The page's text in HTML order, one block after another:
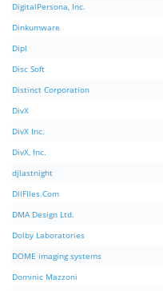
DigitalPersona, Inc.
Dinkumware
Dipl
Disc Soft
Distinct Corporation
DivX
DivX Inc.
DivX, Inc.
djlastnight
DllFIles.Com
DMA Design Ltd.
Dolby Laboratories
DOME imaging systems
Dominic Mazzoni